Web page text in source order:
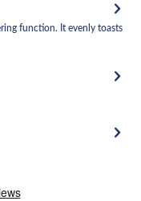
function. It evenly toasts